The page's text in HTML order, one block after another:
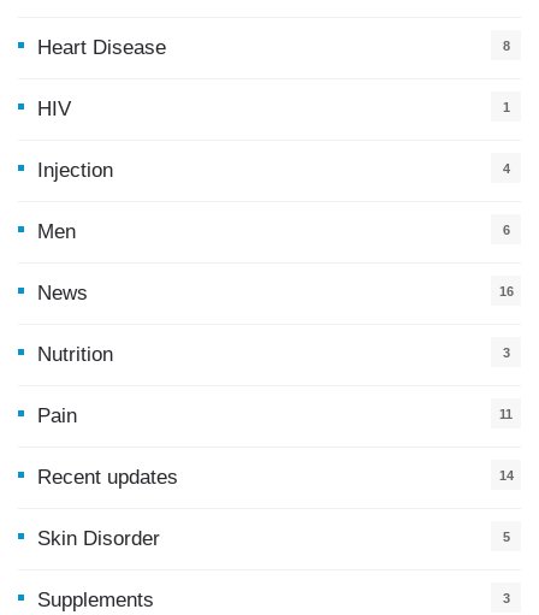
Heart Disease 8
HIV 1
Injection 4
Men 6
News
16
Nutrition 3
Pain 11
Recent updates
14
Skin Disorder 5
Supplements 3